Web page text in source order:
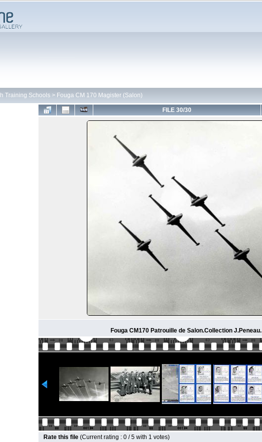
Training Schools> Fouga CM 170 Magister (Salon)
FILE 30/30
Fouga CM170 Patrouille de Salon.Collection J.Peneau.
Rate this file (Current rating : 0 / 5 with 1 votes)